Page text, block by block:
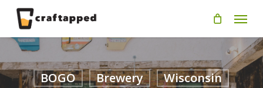
main
Menu
BOGO Brewery Wisconsin